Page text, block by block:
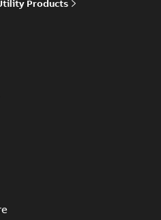
Reference list-English
Products